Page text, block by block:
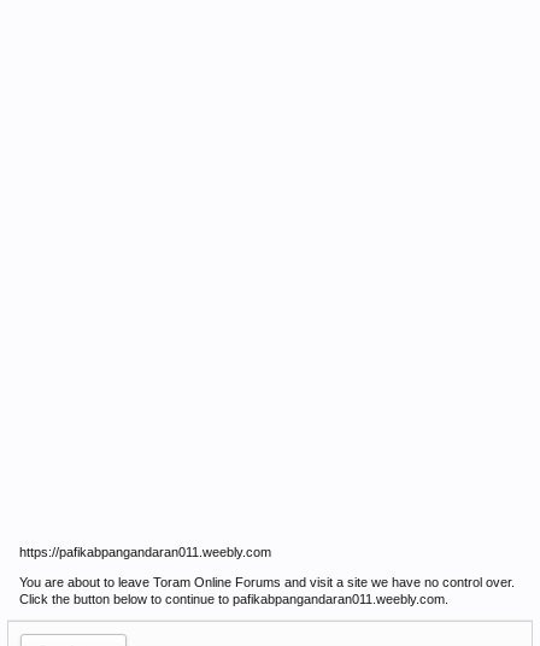
https://pafikabpangandaran011.weebly.com
You are about to leave Toram Online Forums and visit a site we have no control over.
Click the button below to continue to pafikabpangandaran011.weebly.com.